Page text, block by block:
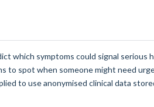
which symptoms could signal serious
to spot when someone might need
to use anonymised clinical data